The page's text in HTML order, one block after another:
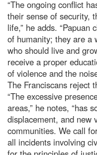
“The ongoing conflict
their sense of security,
life,” he adds. “Papuan
of humanity; they are a
who should live and
receive a proper
of violence and the
The Franciscans reject
“The excessive
areas,” he notes, “has
displacement, and new
communities. We call
all incidents involving